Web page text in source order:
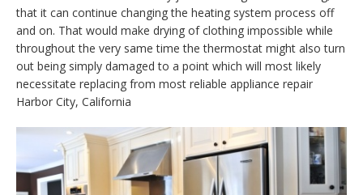
that it can continue changing the heating system process off
and on. That would make drying of clothing impossible while
throughout the very same time the thermostat might also turn
out being simply damaged to a point which will most likely
necessitate replacing from most reliable appliance repair
Harbor City, California